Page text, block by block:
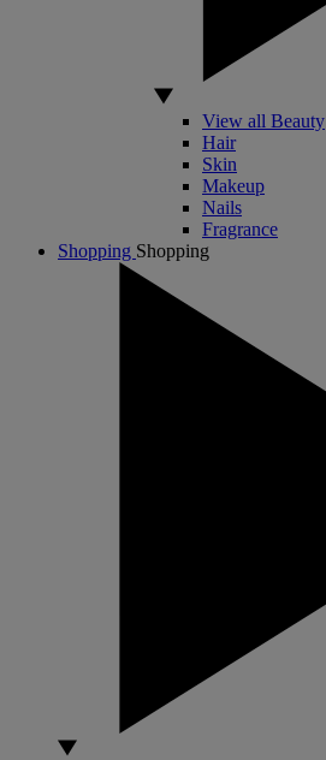
View all Beauty
Hair
Skin
Makeup
Nails
Fragrance
Shopping Shopping